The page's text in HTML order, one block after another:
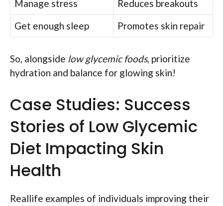
Manage stress
Reduces breakouts
Get enough sleep
Promotes skin repair
So, alongside low glycemic foods, prioritize
hydration and balance for glowing skin!
Case Studies: Success
Stories of Low Glycemic
Diet Impacting Skin
Health
Reallife examples of individuals improving their